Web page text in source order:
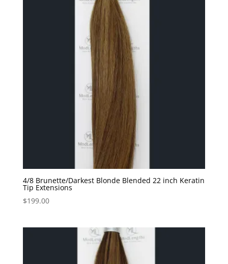
4/8 Brunette/Darkest Blonde Blended 22 inch Keratin
Tip Extensions
$199.00